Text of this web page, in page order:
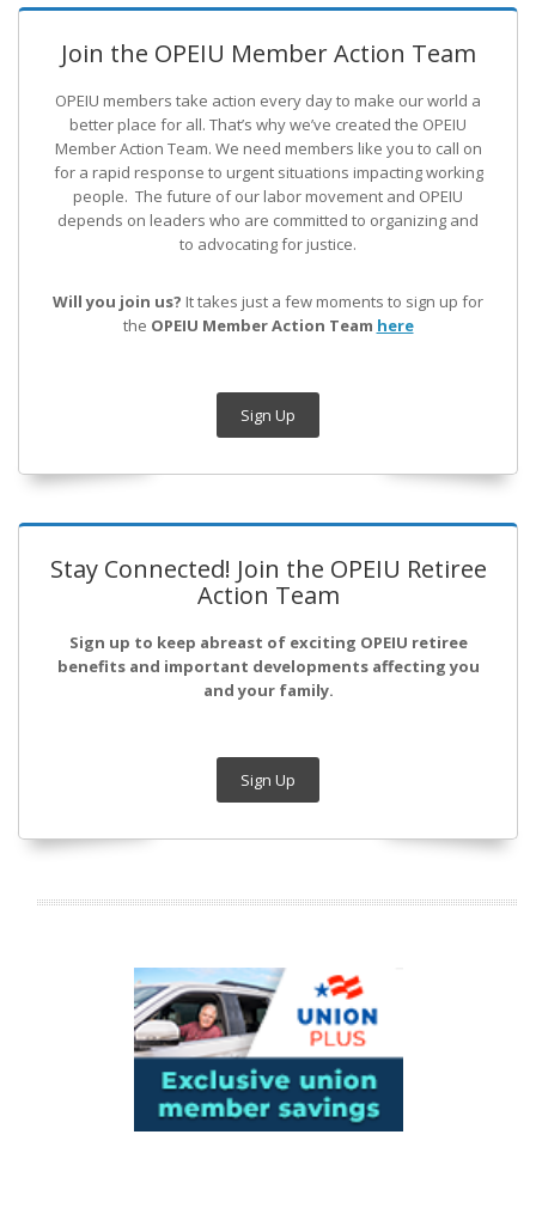
Join the OPEIU Member Action Team
OPEIU members take action every day to make our world a
better place for all. That’s why we’ve created the OPEIU
Member Action Team. We need members like you to call on
for a rapid response to urgent situations impacting working
people. The future of our labor movement and OPEIU
depends on leaders who are committed to organizing and
to advocating for justice.
Will you join us? It takes just a few moments to sign up for
the OPEIU Member Action Team here
Sign Up
Stay Connected! Join the OPEIU Retiree
Action Team
Sign up to keep abreast of exciting OPEIU retiree
benefits and important developments affecting you
and your family.
Sign Up